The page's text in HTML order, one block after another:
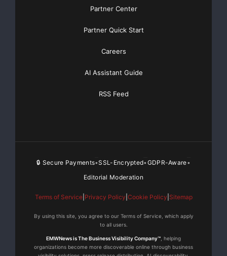
Partner Center
Partner Quick Start
Careers
AI Assistant Guide
RSS Feed
🔒 Secure Payments•SSL-Encrypted•GDPR-Aware•
Editorial Moderation
Terms of Service| Privacy Policy Cookie Policy Sitemap
By using this site, you agree to our Terms of Service, which apply
to all users.
EMWNews is The Business Visibility Company™ , helping
organizations become more discoverable online through business